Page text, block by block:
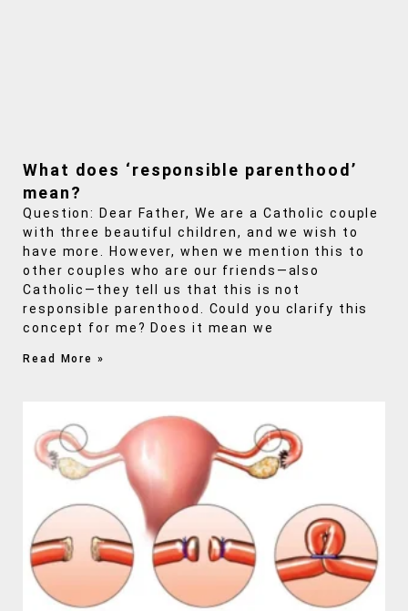
What does ‘responsible parenthood’
mean?
Question: Dear Father, We are a Catholic couple
with three beautiful children, and we wish to
have more. However, when we mention this to
other couples who are our friends—also
Catholic—they tell us that this is not
responsible parenthood. Could you clarify this
concept for me? Does it mean we
Read More »